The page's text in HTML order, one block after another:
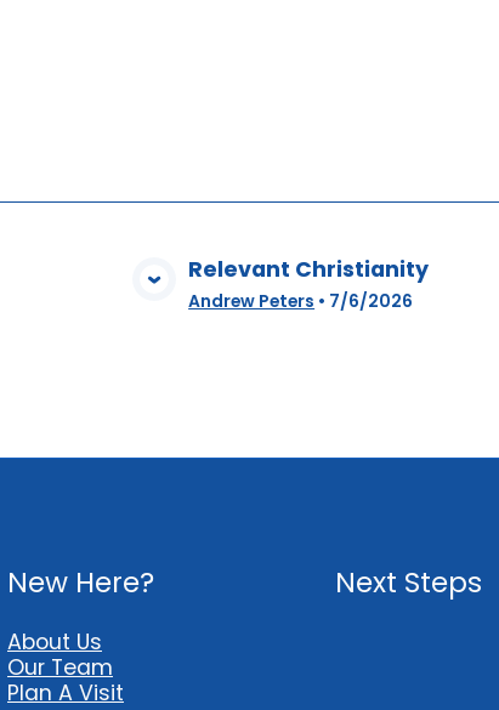
View Media
Relevant Christianity
Andrew Peters • 7/6/2026
New Here?
About Us
Our Team
Plan A Visit
Next Steps